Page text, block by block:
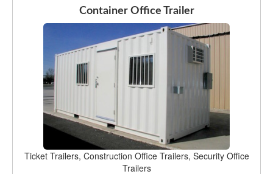
Container Office Trailer
Ticket Trailers, Construction Office Trailers, Security Office
Trailers